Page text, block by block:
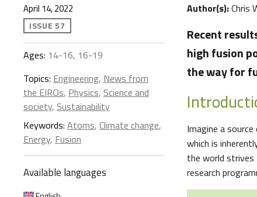
April 14, 2022
ISSUE 57
Ages: 14-16, 16-19
Topics: Engineering, News from
the EIROs, Physics, Science and
society, Sustainability
Keywords: Atoms, Climate change,
Energy, Fusion
Available languages
Author(s):Chris
Recent
high fusion
the way for
Imagine a
which is
the world
research